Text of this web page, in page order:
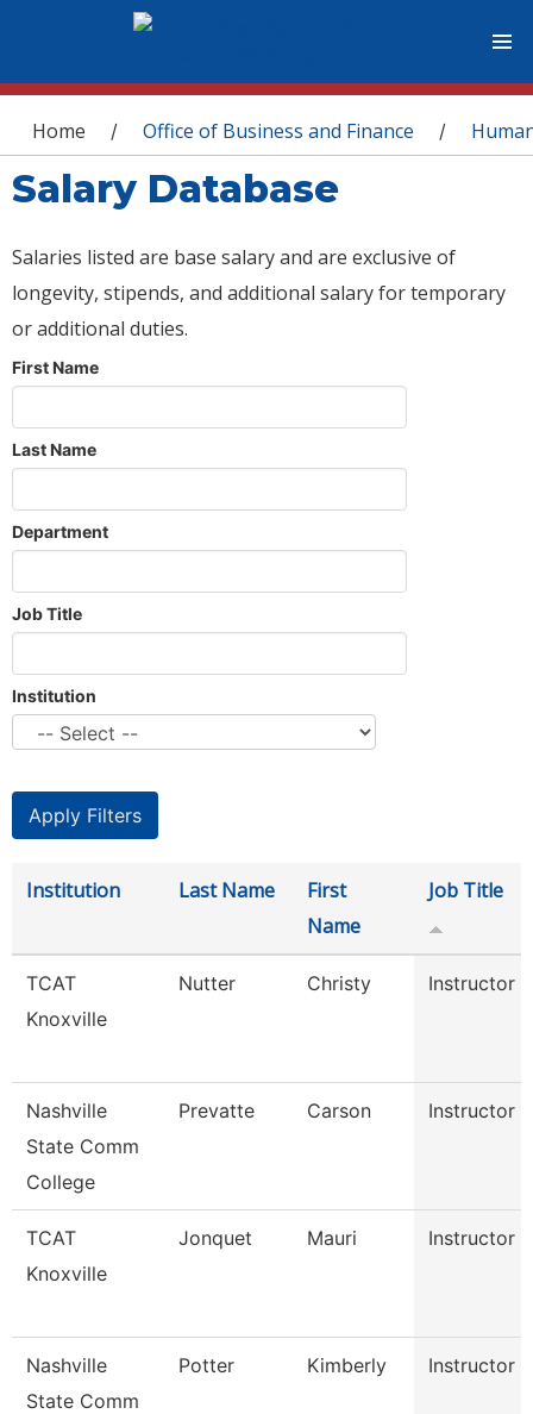
You are here
Home / Office of Business and Finance /
Salary Database
Salaries listed are base salary and are exclusive of
longevity, stipends, and additional salary for temporary
or additional duties.
First Name
Last Name
Department
Job Title
Institution
Institution Last Name
First
Name
Job Title
TCAT
Knoxville
Nutter Christy Instructor
Nashville
State Comm
College
Prevatte Carson Instructor
TCAT
Knoxville
Jonquet Mauri Instructor
Nashville
State Comm
Potter Kimberly Instructor